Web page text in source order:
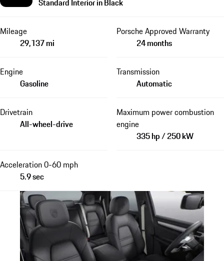
Mileage
29,137 mi
Porsche Approved Warranty
24 months
Engine
Gasoline
Transmission
Automatic
Drivetrain
All-wheel-drive
Maximum power combustion
engine
335 hp / 250 kW
Acceleration 0-60 mph
5.9 sec